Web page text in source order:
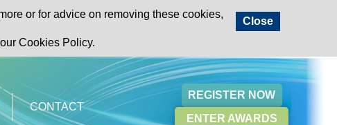
Close
or for advice on removing these cookies,
Cookies Policy.
CONTACT
REGISTER NOW
ENTER AWARDS